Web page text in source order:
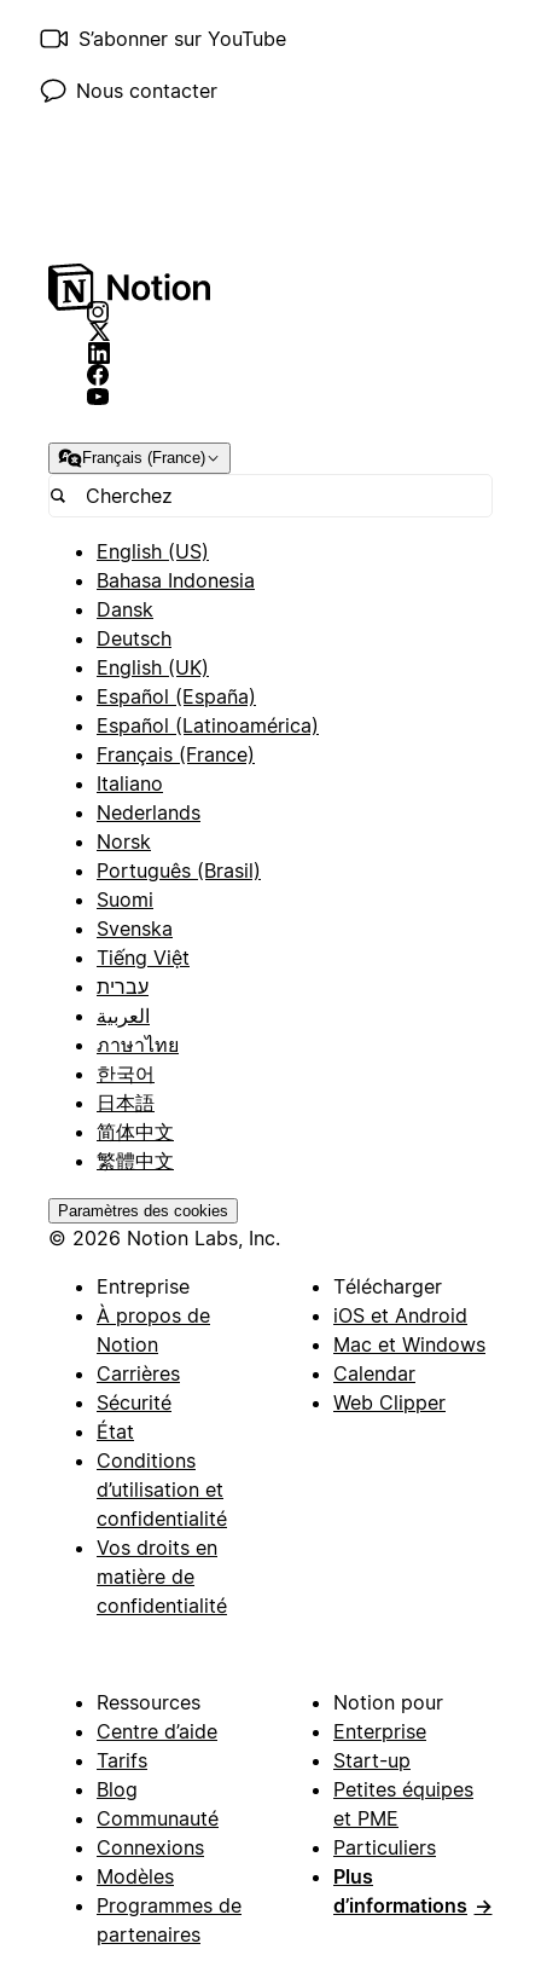
S’abonner sur YouTube
Nous contacter
Français (France)
English (US)
Bahasa Indonesia
Dansk
Deutsch
English (UK)
Español (España)
Español (Latinoamérica)
Français (France)
Italiano
Nederlands
Norsk
Português (Brasil)
Suomi
Svenska
Tiếng Việt
עברית
العربية
ภาษาไทย
한국어
日本語
简体中文
繁體中文
Paramètres des cookies
© 2026 Notion Labs, Inc.
Entreprise
À propos de
Notion
Carrières
Sécurité
État
Conditions
d’utilisation et
confidentialité
Vos droits en
matière de
confidentialité
Télécharger
iOS et Android
Mac et Windows
Calendar
Web Clipper
Ressources
Centre d’aide
Tarifs
Blog
Communauté
Connexions
Modèles
Programmes de
partenaires
Notion pour
Enterprise
Start-up
Petites équipes
et PME
Particuliers
Plus
d’informations →